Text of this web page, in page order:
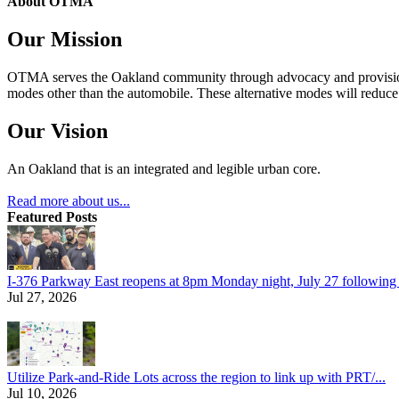
Our Mission
OTMA serves the Oakland community through advocacy and
modes other than the automobile. These alternative modes will
Our Vision
An Oakland that is an integrated and legible urban core.
Read more about us...
Featured Posts
I-376 Parkway East reopens at 8pm Monday night, July 27 following
Jul 27, 2026
Utilize Park-and-Ride Lots across the region to link up with PRT/...
Jul 10, 2026